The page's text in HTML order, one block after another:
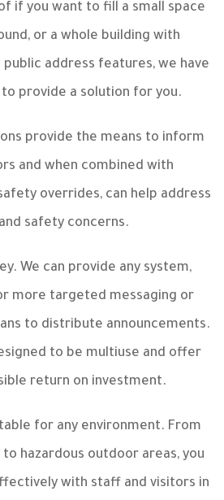
if you want to fill a small space
or a whole building with
public address features, we have
provide a solution for you.
provide the means to inform
and when combined with
overrides, can help address
safety concerns.
We can provide any system,
more targeted messaging or
to distribute announcements.
to be multiuse and offer
return on investment.
for any environment. From
hazardous outdoor areas, you
with staff and visitors in